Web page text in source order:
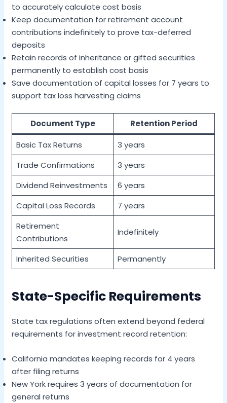
to accurately calculate cost basis
Keep documentation for retirement account
contributions indefinitely to prove tax-deferred
deposits
Retain records of inheritance or gifted securities
permanently to establish cost basis
Save documentation of capital losses for 7 years to
support tax loss harvesting claims
Document Type
Retention Period
Basic Tax Returns
3 years
Trade Confirmations
3 years
Dividend Reinvestments
6 years
Capital Loss Records
7 years
Retirement
Contributions
Indefinitely
Inherited Securities Permanently
State-Specific Requirements
State tax regulations often extend beyond federal
requirements for investment record retention:
California mandates keeping records for 4 years
after filing returns
New York requires 3 years of documentation for
general returns